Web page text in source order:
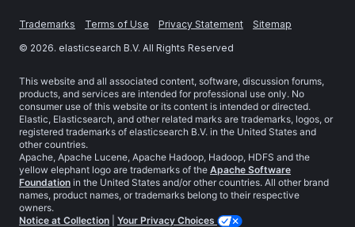
Trademarks Terms of Use Privacy Statement
Sitemap
© 2026. elasticsearch B.V. All Rights Reserved
This website and all associated content, software, discussion forums,
products, and services are intended for professional use only. No
consumer use of this website or its content is intended or directed.
Elastic, Elasticsearch, and other related marks are trademarks, logos, or
registered trademarks of elasticsearch B.V. in the United States and
other countries.
Apache, Apache Lucene, Apache Hadoop, Hadoop, HDFS and the
yellow elephant logo are trademarks of the Apache Software
Foundation in the United States and/or other countries. All other brand
names, product names, or trademarks belong to their respective
owners.
Notice at Collection
Your Privacy Choices